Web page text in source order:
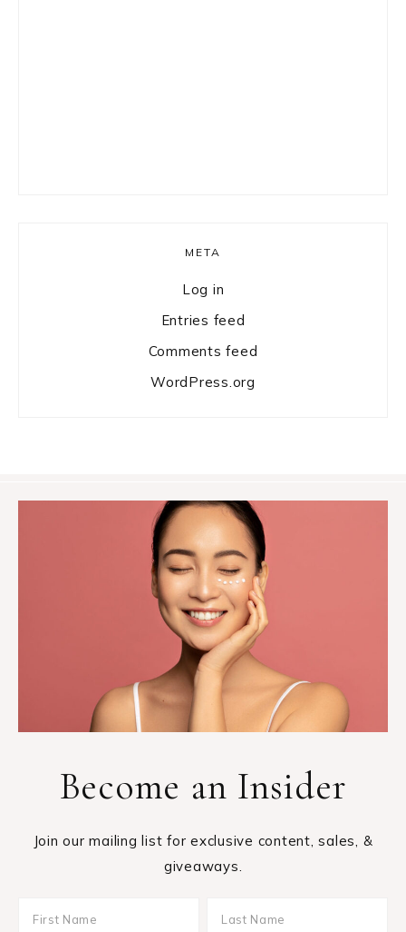
META
Log in
Entries feed
Comments feed
WordPress.org
Become an Insider
Join our mailing list for exclusive content, sales, &
giveaways.